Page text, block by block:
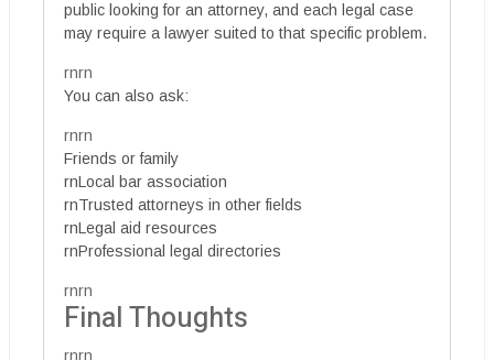
public looking for an attorney, and each legal case
may require a lawyer suited to that specific problem.
rnrn
You can also ask:
rnrn
Friends or family
rnLocal bar association
rnTrusted attorneys in other fields
rnLegal aid resources
rnProfessional legal directories
rnrn
Final Thoughts
rnrn